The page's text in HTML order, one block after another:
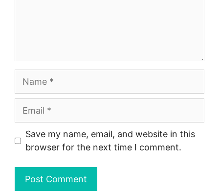
Name
Email
Save my name, email, and website in this
browser for the next time I comment.